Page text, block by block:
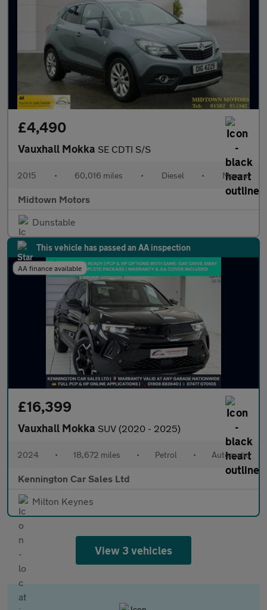
£4,490
Vauxhall Mokka SE CDTI S/S
2015 • 60,016 miles • Diesel • Manual
Midtown Motors
Dunstable
This vehicle has passed an AA inspection
AA finance available
£16,399
Vauxhall Mokka SUV (2020 - 2025)
2024 • 18,672 miles • Petrol • Automatic
Kennington Car Sales Ltd
Milton Keynes
View 3 vehicles